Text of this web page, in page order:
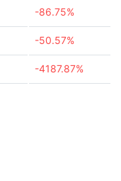
-86.75%
-50.57%
-4187.87%